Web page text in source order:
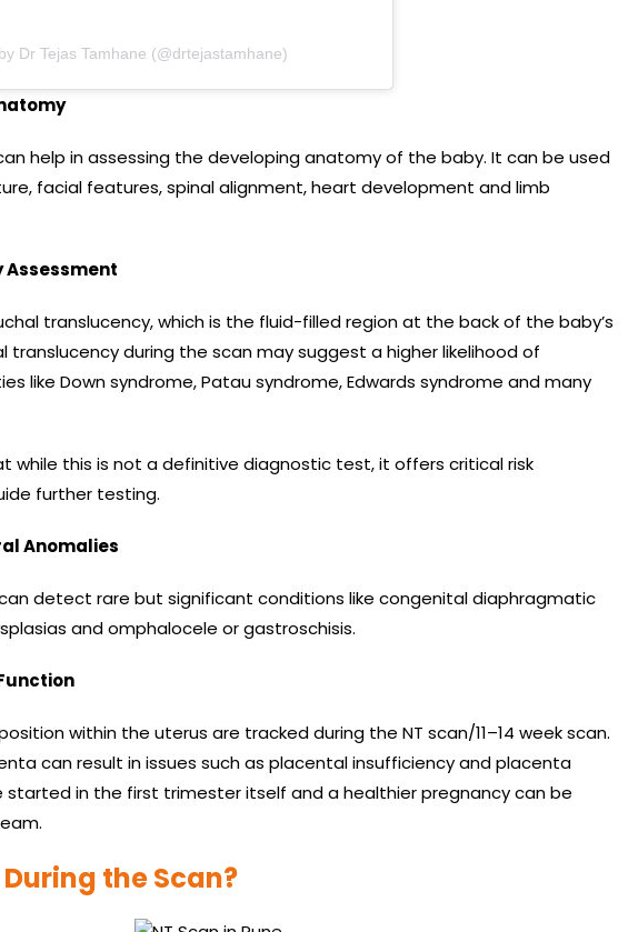
Dr Tejas Tamhane (@drtejastamhane)
help in assessing the developing anatomy of the baby. It can be used
facial features, spinal alignment, heart development and limb
Assessment
translucency, which is the fluid-filled region at the back of the baby’s
translucency during the scan may suggest a higher likelihood of
like Down syndrome, Patau syndrome, Edwards syndrome and many
while this is not a definitive diagnostic test, it offers critical risk
further testing.
Anomalies
detect rare but significant conditions like congenital diaphragmatic
and omphalocele or gastroschisis.
within the uterus are tracked during the NT scan/11–14 week scan.
can result in issues such as placental insufficiency and placenta
started in the first trimester itself and a healthier pregnancy can be
the Scan?